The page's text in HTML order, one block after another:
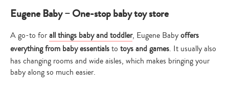
Eugene Baby – One-stop baby toy store
A go-to forall things baby and toddler, Eugene Babyoffers
everything from baby essentialsto toys and games. It usually also
has changing rooms and wide aisles, which makes bringing your
baby along so much easier.